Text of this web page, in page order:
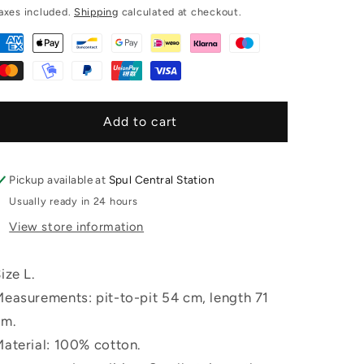
g
i
o
n
included.Shipping calculated at checkout.
Add to cart
Pickup available at Spul Central Station
Usually ready in 24 hours
View store information
L.
pit-to-pit 54 cm, length 71
100% cotton.